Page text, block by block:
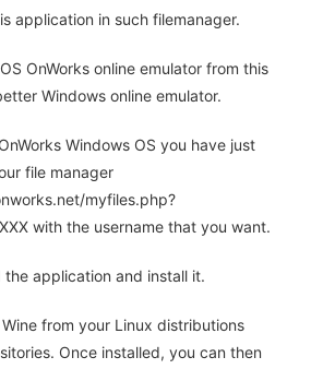
application in such filemanager.
OnWorks online emulator from this
Windows online emulator.
Windows OS you have just
file manager
myfiles.php?
with the username that you want.
the application and install it.
from your Linux distributions
Once installed, you can then